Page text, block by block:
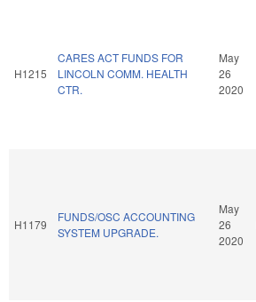
H1215
CARES ACT FUNDS FOR
LINCOLN COMM. HEALTH
CTR.
May
26
2020
H1179
FUNDS/OSC ACCOUNTING
SYSTEM UPGRADE.
May
26
2020